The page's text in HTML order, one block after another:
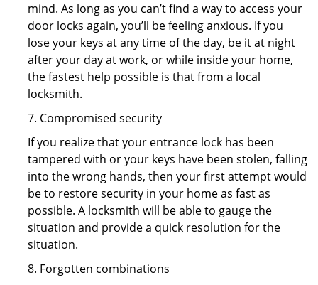
mind. As long as you can’t find a way to access your
door locks again, you’ll be feeling anxious. If you
lose your keys at any time of the day, be it at night
after your day at work, or while inside your home,
the fastest help possible is that from a local
locksmith.
7. Compromised security
If you realize that your entrance lock has been
tampered with or your keys have been stolen, falling
into the wrong hands, then your first attempt would
be to restore security in your home as fast as
possible. A locksmith will be able to gauge the
situation and provide a quick resolution for the
situation.
8. Forgotten combinations